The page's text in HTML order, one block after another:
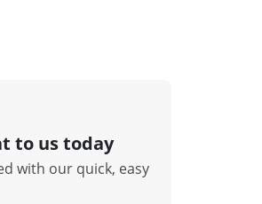
to us today
with our quick, easy